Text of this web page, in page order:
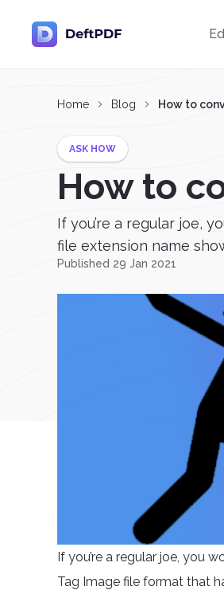
Home Blog How to
ASK HOW
How to
If you’re a regular joe,
file extension name
Published 29 Jan 2021
If you’re a regular joe, you
Tag Image file format that